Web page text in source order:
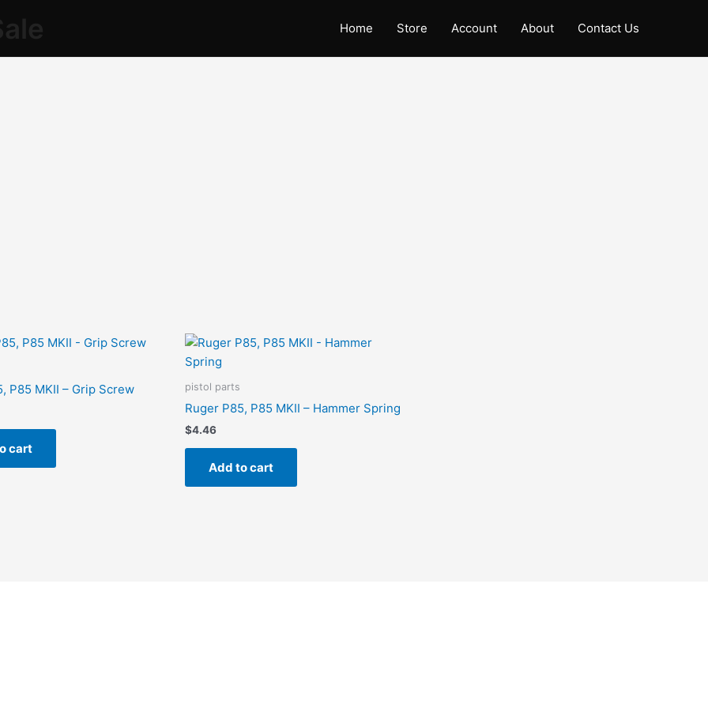
Home Store Account About Contact Us
P85 MKII – Grip Screw
cart
pistol parts
Ruger P85, P85 MKII – Hammer Spring
$4.46
Add to cart